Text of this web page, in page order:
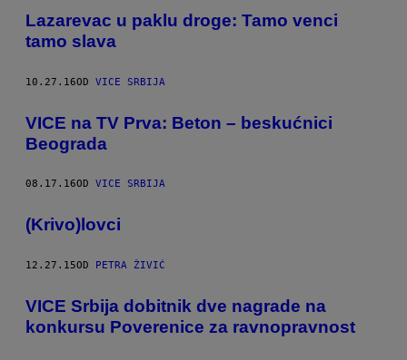
Lazarevac u paklu droge: Tamo venci
tamo slava
10.27.16OD VICE SRBIJA
​VICE na TV Prva: Beton – beskućnici
Beograda
08.17.16OD VICE SRBIJA
(Krivo)lovci
12.27.15OD PETRA ŽIVIĆ
VICE Srbija dobitnik dve nagrade na
konkursu Poverenice za ravnopravnost